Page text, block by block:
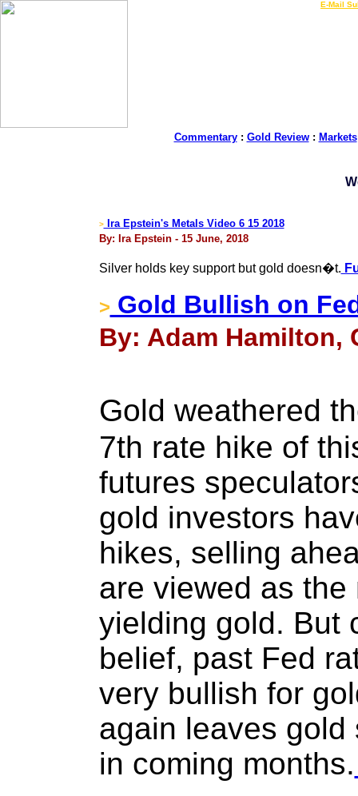
E-Mail
Commentary: Gold Review: Markets
>Ira Epstein's Metals Video 6 15 2018
By: Ira Epstein - 15 June, 2018
Silver holds key support but gold doesn�t.
> Gold Bullish on
By: Adam Hamilton,
Gold weathered
7th rate hike of
futures
gold investors
hikes, selling
are viewed as
yielding gold. But
belief, past Fed
very bullish for
again leaves gold
in coming months.